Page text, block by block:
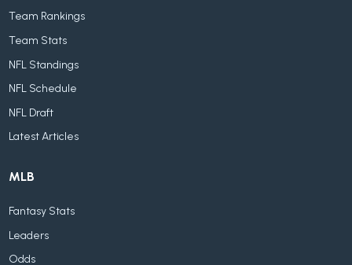
Team Rankings
Team Stats
NFL Standings
NFL Schedule
NFL Draft
Latest Articles
MLB
Fantasy Stats
Leaders
Odds